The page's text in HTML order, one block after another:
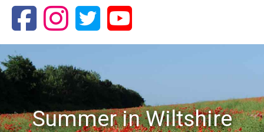
Summer in Wiltshire